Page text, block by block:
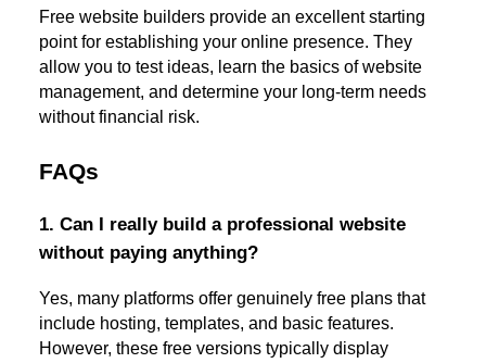
Free website builders provide an excellent starting
point for establishing your online presence. They
allow you to test ideas, learn the basics of website
management, and determine your long-term needs
without financial risk.
FAQs
1. Can I really build a professional website
without paying anything?
Yes, many platforms offer genuinely free plans that
include hosting, templates, and basic features.
However, these free versions typically display